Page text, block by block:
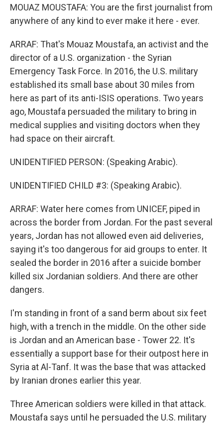
MOUAZ MOUSTAFA: You are the first journalist from
anywhere of any kind to ever make it here - ever.
ARRAF: That's Mouaz Moustafa, an activist and the
director of a U.S. organization - the Syrian
Emergency Task Force. In 2016, the U.S. military
established its small base about 30 miles from
here as part of its anti-ISIS operations. Two years
ago, Moustafa persuaded the military to bring in
medical supplies and visiting doctors when they
had space on their aircraft.
UNIDENTIFIED PERSON: (Speaking Arabic).
UNIDENTIFIED CHILD #3: (Speaking Arabic).
ARRAF: Water here comes from UNICEF, piped in
across the border from Jordan. For the past several
years, Jordan has not allowed even aid deliveries,
saying it's too dangerous for aid groups to enter. It
sealed the border in 2016 after a suicide bomber
killed six Jordanian soldiers. And there are other
dangers.
I'm standing in front of a sand berm about six feet
high, with a trench in the middle. On the other side
is Jordan and an American base - Tower 22. It's
essentially a support base for their outpost here in
Syria at Al-Tanf. It was the base that was attacked
by Iranian drones earlier this year.
Three American soldiers were killed in that attack.
Moustafa says until he persuaded the U.S. military